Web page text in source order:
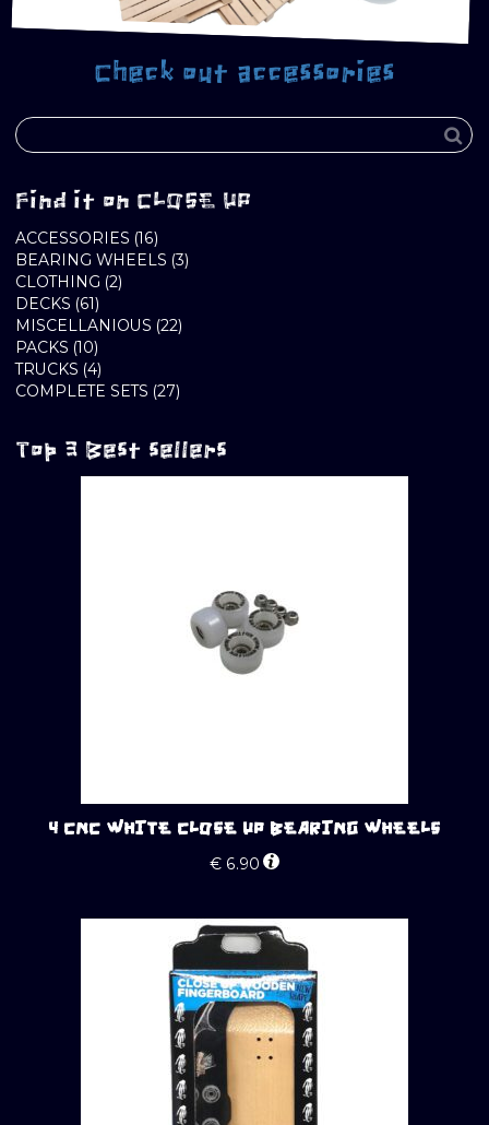
Check out accessories
Find it on CLOSE UP
ACCESSORIES 1616
PRODUCTS
BEARING WHEELS 33
CLOTHING 22
DECKS 6161
PRODUCTS
MISCELLANIOUS 2222
PACKS 1010
PRODUCTS
TRUCKS 44
PRODUCTS
COMPLETE SETS 2727
Top 3 Best sellers
4 CNC WHITE CLOSE UP BEARING WHEELS
€6.90